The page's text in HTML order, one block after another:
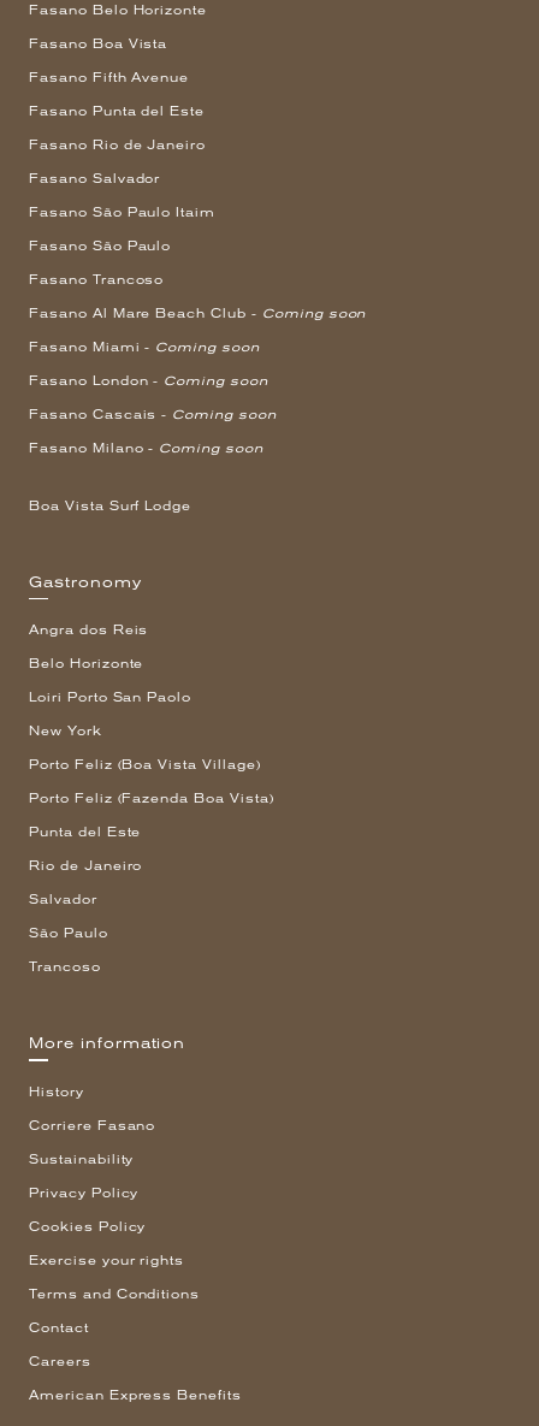
Fasano Belo Horizonte
Fasano Boa Vista
Fasano Fifth Avenue
Fasano Punta del Este
Fasano Rio de Janeiro
Fasano Salvador
Fasano São Paulo Itaim
Fasano São Paulo
Fasano Trancoso
Fasano Al Mare Beach Club - Coming soon
Fasano Miami - Coming soon
Fasano London - Coming soon
Fasano Cascais - Coming soon
Fasano Milano - Coming soon
Boa Vista Surf Lodge
Gastronomy
Angra dos Reis
Belo Horizonte
Loiri Porto San Paolo
New York
Porto Feliz (Boa Vista Village)
Porto Feliz (Fazenda Boa Vista)
Punta del Este
Rio de Janeiro
Salvador
São Paulo
Trancoso
More information
History
Corriere Fasano
Sustainability
Privacy Policy
Cookies Policy
Exercise your rights
Terms and Conditions
Contact
Careers
American Express Benefits